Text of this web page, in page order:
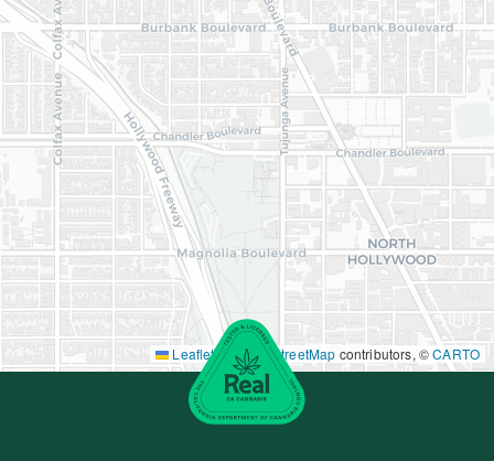
Leaflet|©OpenStreetMap contributors, ©CARTO